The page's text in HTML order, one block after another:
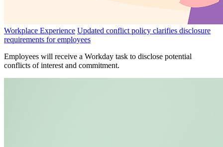
Workplace Experience Updated conflict policy clarifies disclosure
requirements for employees
Employees will receive a Workday task to disclose potential
conflicts of interest and commitment.